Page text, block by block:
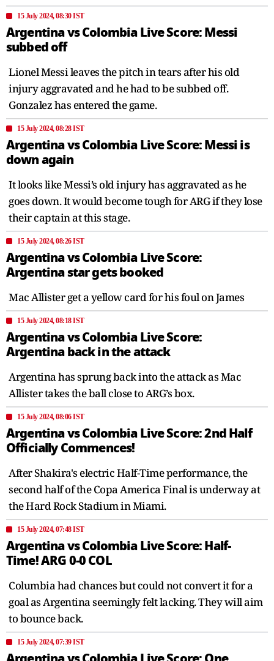
15 July 2024, 08:30 IST
Argentina vs Colombia Live Score: Messi
subbed off
Lionel Messi leaves the pitch in tears after his old
injury aggravated and he had to be subbed off.
Gonzalez has entered the game.
15 July 2024, 08:28 IST
Argentina vs Colombia Live Score: Messi is
down again
It looks like Messi’s old injury has aggravated as he
goes down. It would become tough for ARG if they lose
their captain at this stage.
15 July 2024, 08:26 IST
Argentina vs Colombia Live Score:
Argentina star gets booked
Mac Allister get a yellow card for his foul on James
15 July 2024, 08:18 IST
Argentina vs Colombia Live Score:
Argentina back in the attack
Argentina has sprung back into the attack as Mac
Allister takes the ball close to ARG’s box.
15 July 2024, 08:06 IST
Argentina vs Colombia Live Score: 2nd Half
Officially Commences!
After Shakira's electric Half-Time performance, the
second half of the Copa America Final is underway at
the Hard Rock Stadium in Miami.
15 July 2024, 07:48 IST
Argentina vs Colombia Live Score: Half-
Time! ARG 0-0 COL
Columbia had chances but could not convert it for a
goal as Argentina seemingly felt lacking. They will aim
to bounce back.
15 July 2024, 07:39 IST